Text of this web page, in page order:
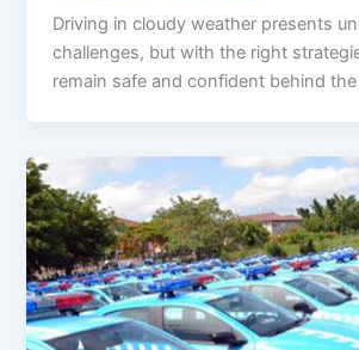
Driving in cloudy weather presents
challenges, but with the right
remain safe and confident behind the